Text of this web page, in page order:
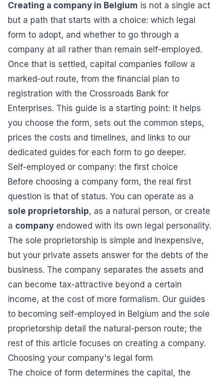
Creating a company in Belgium is not a single act
but a path that starts with a choice: which legal
form to adopt, and whether to go through a
company at all rather than remain self-employed.
Once that is settled, capital companies follow a
marked-out route, from the financial plan to
registration with the Crossroads Bank for
Enterprises. This guide is a starting point: it helps
you choose the form, sets out the common steps,
prices the costs and timelines, and links to our
dedicated guides for each form to go deeper.
Self-employed or company: the first choice
Before choosing a company form, the real first
question is that of status. You can operate as a
sole proprietorship, as a natural person, or create
a company endowed with its own legal personality.
The sole proprietorship is simple and inexpensive,
but your private assets answer for the debts of the
business. The company separates the assets and
can become tax-attractive beyond a certain
income, at the cost of more formalism. Our guides
to becoming self-employed in Belgium and the sole
proprietorship detail the natural-person route; the
rest of this article focuses on creating a company.
Choosing your company's legal form
The choice of form determines the capital, the